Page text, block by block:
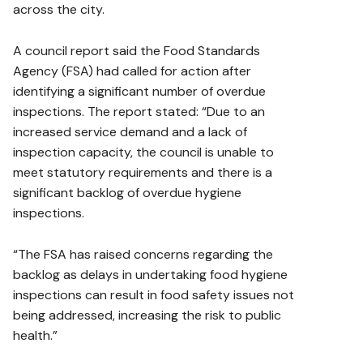
across the city.
A council report said the Food Standards
Agency (FSA) had called for action after
identifying a significant number of overdue
inspections. The report stated: “Due to an
increased service demand and a lack of
inspection capacity, the council is unable to
meet statutory requirements and there is a
significant backlog of overdue hygiene
inspections.
“The FSA has raised concerns regarding the
backlog as delays in undertaking food hygiene
inspections can result in food safety issues not
being addressed, increasing the risk to public
health.”